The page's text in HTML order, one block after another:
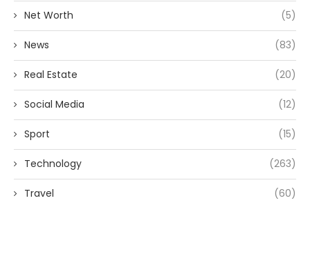
Net Worth (5)
News (83)
Real Estate (20)
Social Media (12)
Sport (15)
Technology (263)
Travel (60)